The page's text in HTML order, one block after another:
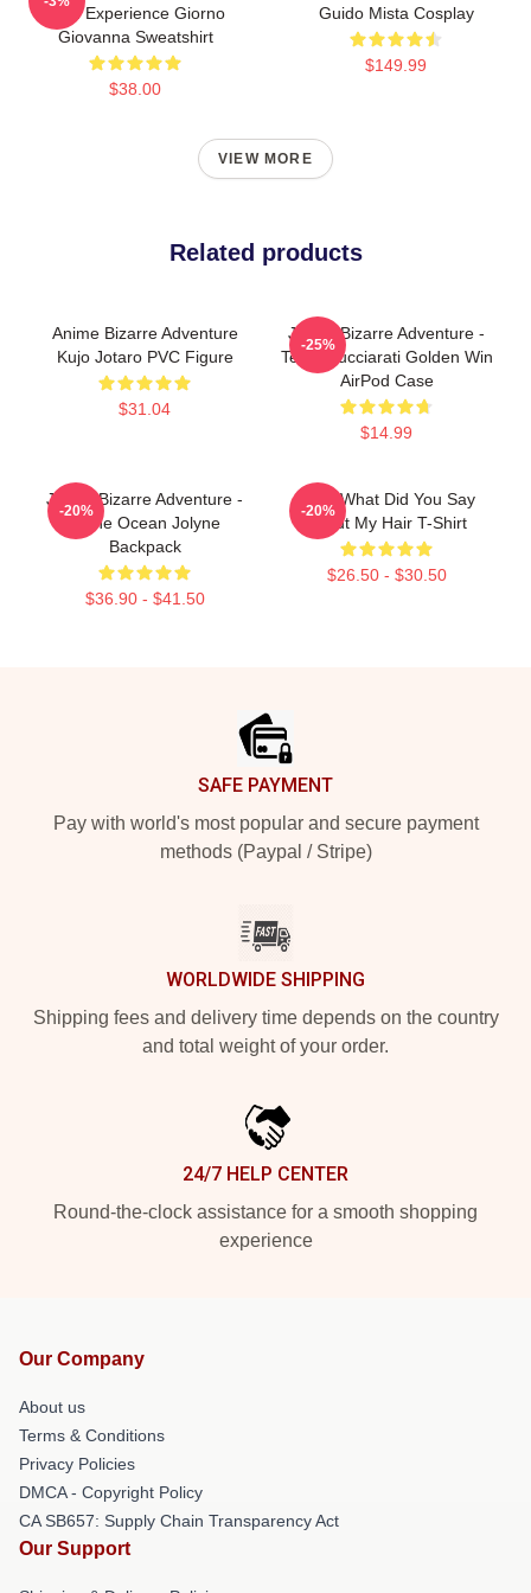
Gold Experience Giorno
Giovanna Sweatshirt
$38.00
Guido Mista Cosplay
$149.99
VIEW MORE
Related products
Anime Bizarre Adventure
Kujo Jotaro PVC Figure
$31.04
JoJo's Bizarre Adventure -
Team Bucciarati Golden Win
AirPod Case
$14.99
-25%
JoJo's Bizarre Adventure -
Stone Ocean Jolyne
Backpack
$36.90 - $41.50
-20%
JJBA What Did You Say
About My Hair T-Shirt
$26.50 - $30.50
-20%
SAFE PAYMENT
Pay with world's most popular and secure payment
methods (Paypal / Stripe)
WORLDWIDE SHIPPING
Shipping fees and delivery time depends on the country
and total weight of your order.
24/7 HELP CENTER
Round-the-clock assistance for a smooth shopping
experience
Our Company
About us
Terms & Conditions
Privacy Policies
DMCA - Copyright Policy
CA SB657: Supply Chain Transparency Act
Our Support